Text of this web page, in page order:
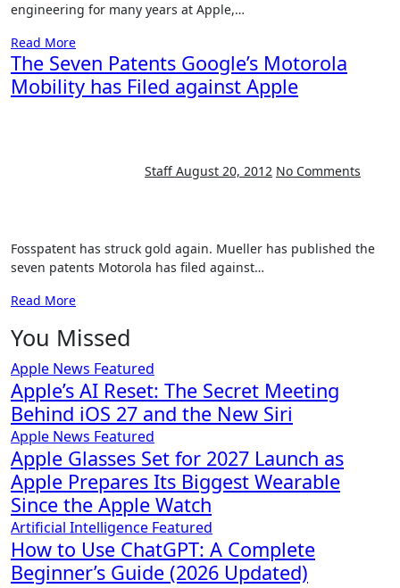
engineering for many years at Apple,…
Read More
The Seven Patents Google’s Motorola
Mobility has Filed against Apple
Staff August 20, 2012 No Comments
Fosspatent has struck gold again. Mueller has published the
seven patents Motorola has filed against…
Read More
You Missed
Apple News Featured
Apple’s AI Reset: The Secret Meeting
Behind iOS 27 and the New Siri
Apple News Featured
Apple Glasses Set for 2027 Launch as
Apple Prepares Its Biggest Wearable
Since the Apple Watch
Artificial Intelligence Featured
How to Use ChatGPT: A Complete
Beginner’s Guide (2026 Updated)